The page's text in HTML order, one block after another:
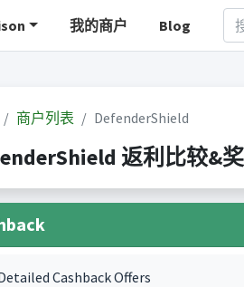
我的商户 Blog
商户列表 DefenderShield
返利比较&
Cashback Offers